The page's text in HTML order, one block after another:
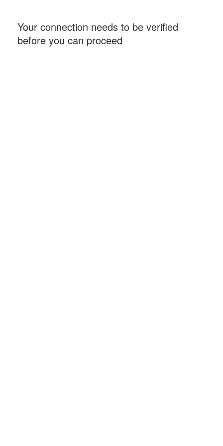
Your connection needs to be verified
before you can proceed